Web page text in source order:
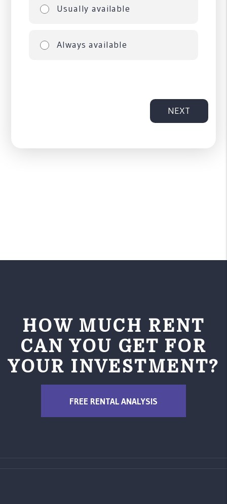
Usually available
Always available
NEXT
Email
Phone
HOW MUCH RENT
CAN YOU GET FOR
YOUR INVESTMENT?
FREE RENTAL ANALYSIS